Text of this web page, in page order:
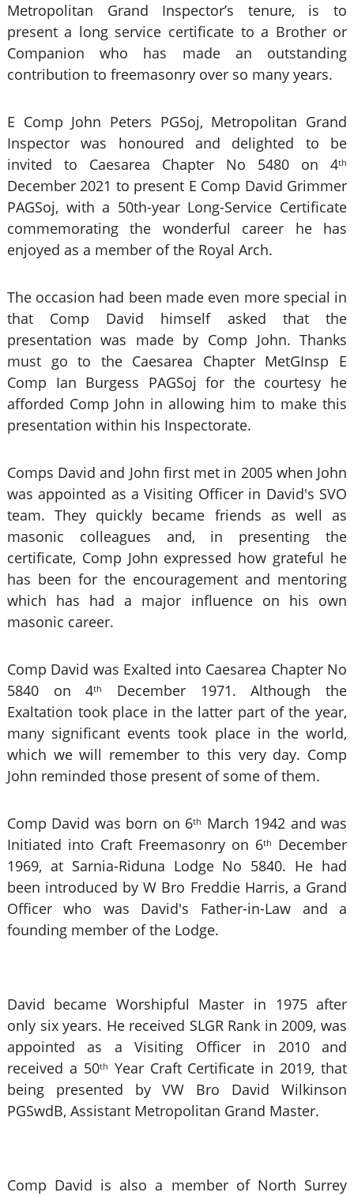
Metropolitan Grand Inspector’s tenure, is to
present a long service certificate to a Brother or
Companion who has made an outstanding
contribution to freemasonry over so many years.
E Comp John Peters PGSoj, Metropolitan Grand
Inspector was honoured and delighted to be
invited to Caesarea Chapter No 5480 on 4th
December 2021 to present E Comp David Grimmer
PAGSoj, with a 50th-year Long-Service Certificate
commemorating the wonderful career he has
enjoyed as a member of the Royal Arch.
The occasion had been made even more special in
that Comp David himself asked that the
presentation was made by Comp John. Thanks
must go to the Caesarea Chapter MetGInsp E
Comp Ian Burgess PAGSoj for the courtesy he
afforded Comp John in allowing him to make this
presentation within his Inspectorate.
Comps David and John first met in 2005 when John
was appointed as a Visiting Officer in David's SVO
team. They quickly became friends as well as
masonic colleagues and, in presenting the
certificate, Comp John expressed how grateful he
has been for the encouragement and mentoring
which has had a major influence on his own
masonic career.
Comp David was Exalted into Caesarea Chapter No
5840 on 4th
December 1971. Although the
Exaltation took place in the latter part of the year,
many significant events took place in the world,
which we will remember to this very day. Comp
John reminded those present of some of them.
Comp David was born on 6th March 1942 and was
Initiated into Craft Freemasonry on 6th
December
1969, at Sarnia-Riduna Lodge No 5840. He had
been introduced by W Bro Freddie Harris, a Grand
Officer who was David's Father-in-Law and a
founding member of the Lodge.
David became Worshipful Master in 1975 after
only six years. He received SLGR Rank in 2009, was
appointed as a Visiting Officer in 2010 and
received a 50th Year Craft Certificate in 2019, that
being presented by VW Bro
David Wilkinson
PGSwdB, Assistant Metropolitan Grand Master.
Comp David is also a member of North Surrey